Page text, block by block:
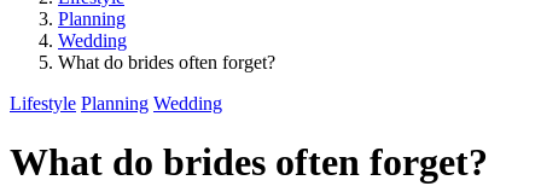
Planning
Wedding
What do brides often forget?
Lifestyle Planning Wedding
What do brides often forget?